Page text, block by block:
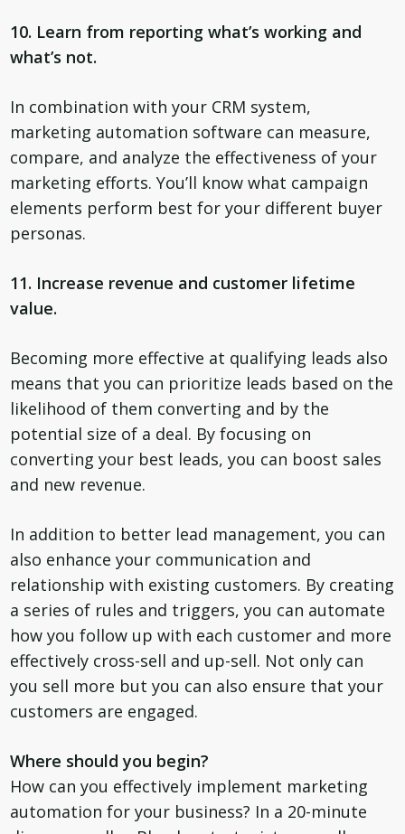
10. Learn from reporting what’s working and
what’s not.
In combination with your CRM system,
marketing automation software can measure,
compare, and analyze the effectiveness of your
marketing efforts. You’ll know what campaign
elements perform best for your different buyer
personas.
11. Increase revenue and customer lifetime
value.
Becoming more effective at qualifying leads also
means that you can prioritize leads based on the
likelihood of them converting and by the
potential size of a deal. By focusing on
converting your best leads, you can boost sales
and new revenue.
In addition to better lead management, you can
also enhance your communication and
relationship with existing customers. By creating
a series of rules and triggers, you can automate
how you follow up with each customer and more
effectively cross-sell and up-sell. Not only can
you sell more but you can also ensure that your
customers are engaged.
Where should you begin?
How can you effectively implement marketing
automation for your business? In a 20-minute